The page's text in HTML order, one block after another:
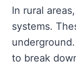
In rural
systems.
to break